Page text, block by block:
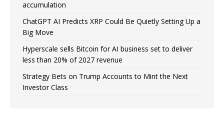
accumulation
ChatGPT AI Predicts XRP Could Be Quietly Setting Up a
Big Move
Hyperscale sells Bitcoin for AI business set to deliver
less than 20% of 2027 revenue
Strategy Bets on Trump Accounts to Mint the Next
Investor Class